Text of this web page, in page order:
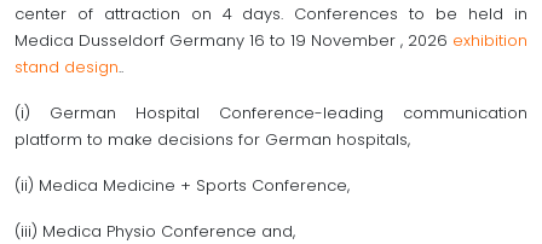
center of attraction on 4 days. Conferences to be held in
Medica Dusseldorf Germany 16 to 19 November , 2026 exhibition
stand design..
(i) German Hospital Conference-leading communication
platform to make decisions for German hospitals,
(ii) Medica Medicine + Sports Conference,
(iii) Medica Physio Conference and,